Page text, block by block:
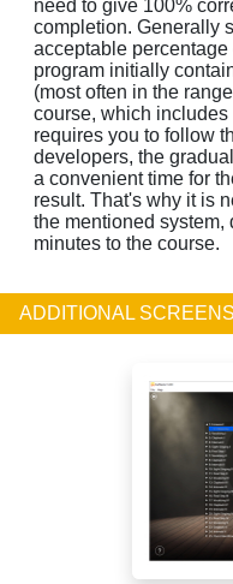
need to give 100%
completion. Generally
acceptable
program initially
(most often in the
course, which
requires you to follow
developers, the
a convenient time for
result. That's why it is
the mentioned
minutes to the course.
ADDITIONAL